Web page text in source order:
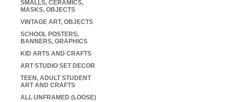
SMALLS, CERAMICS,
MASKS, OBJECTS
VINTAGE ART, OBJECTS
SCHOOL POSTERS,
BANNERS, GRAPHICS
KID ARTS AND CRAFTS
ART STUDIO SET DECOR
TEEN, ADULT STUDENT
ART AND CRAFTS
ALL UNFRAMED (LOOSE)